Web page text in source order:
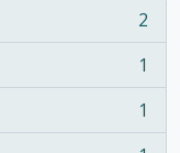
2
1
1